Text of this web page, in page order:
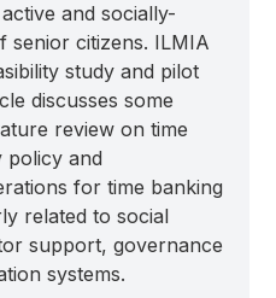
and socially-
senior citizens. ILMIA
study and pilot
discusses some
review on time
policy and
for time banking
related to social
support, governance
systems.